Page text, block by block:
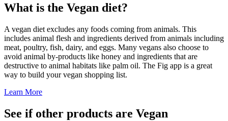
What is the Vegan diet?
A vegan diet excludes any foods coming from animals. This
includes animal flesh and ingredients derived from animals including
meat, poultry, fish, dairy, and eggs. Many vegans also choose to
avoid animal by-products like honey and ingredients that are
destructive to animal habitats like palm oil. The Fig app is a great
way to build your vegan shopping list.
Learn More
See if other products are Vegan